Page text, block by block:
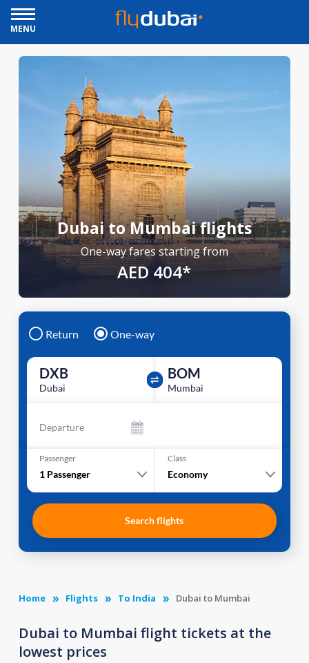
MENU
Dubai to Mumbai flights
One-way fares starting from
AED 404*
Return One-way
DXB
Dubai
BOM
Mumbai
Departure
Passenger
1 Passenger
Class
Economy
Search flights
Home Flights To India Dubai to Mumbai
Dubai to Mumbai flight tickets at the
lowest prices